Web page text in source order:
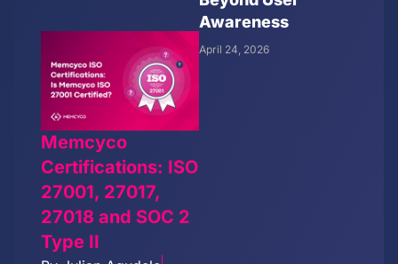
Memcyco
Certifications: ISO
27001, 27017,
27018 and SOC 2
Type II
Awareness
April 24, 2026